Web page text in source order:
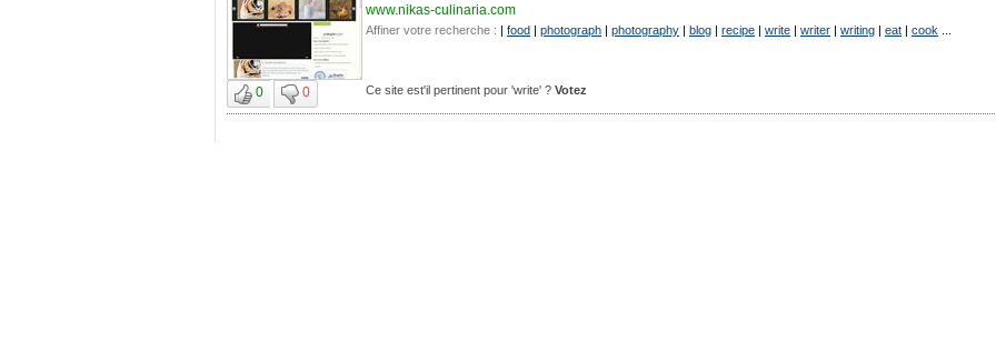
www.nikas-culinaria.com
Affiner votre recherche : | food | photograph | photography | blog | recipe | write | writer | writing | eat | cook
0 0 Ce site est'il pertinent pour 'write' ? Votez